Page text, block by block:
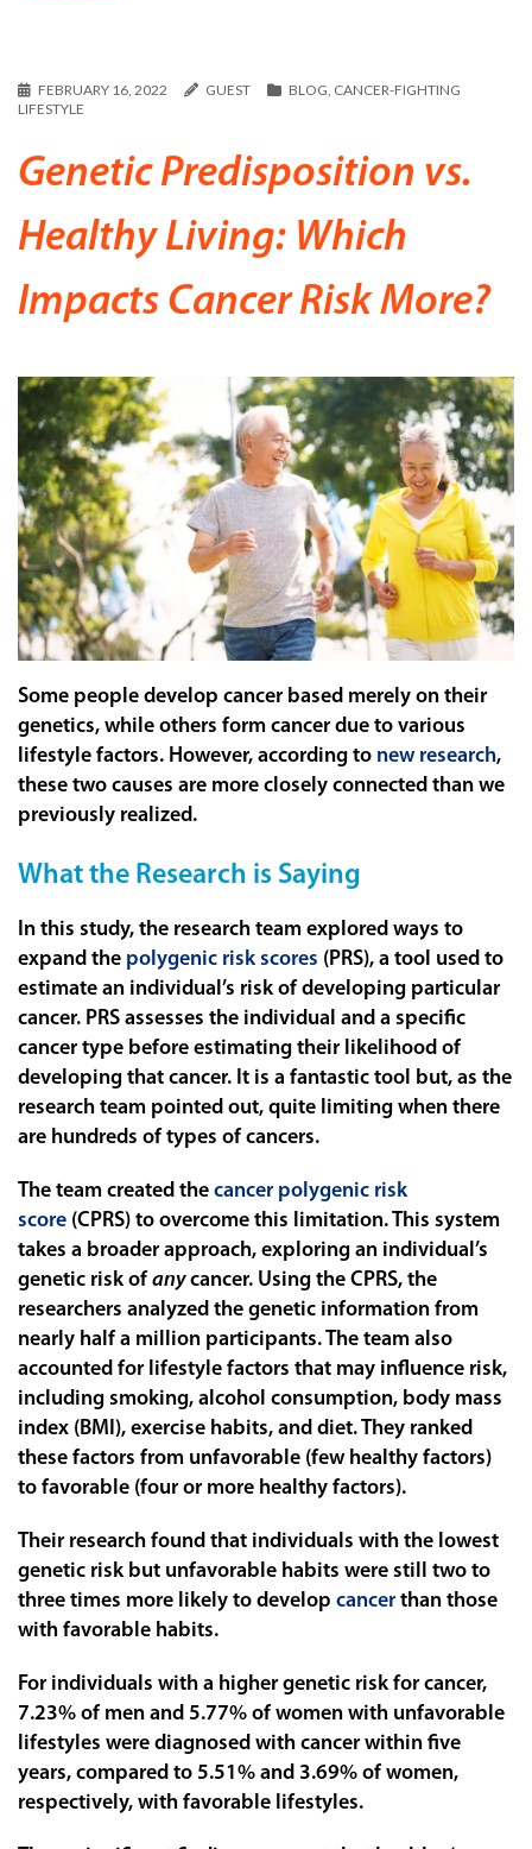
FEBRUARY 16, 2022 GUEST BLOG, CANCER-FIGHTING
LIFESTYLE
Genetic Predisposition vs.
Healthy Living: Which
Impacts Cancer Risk More?
Some people develop cancer based merely on their
genetics, while others form cancer due to various
lifestyle factors. However, according to new research,
these two causes are more closely connected than we
previously realized.
What the Research is Saying
In this study, the research team explored ways to
expand the polygenic risk scores (PRS), a tool used to
estimate an individual’s risk of developing particular
cancer. PRS assesses the individual and a specific
cancer type before estimating their likelihood of
developing that cancer. It is a fantastic tool but, as the
research team pointed out, quite limiting when there
are hundreds of types of cancers.
The team created the cancer polygenic risk
score (CPRS) to overcome this limitation. This system
takes a broader approach, exploring an individual’s
genetic risk of anycancer. Using the CPRS, the
researchers analyzed the genetic information from
nearly half a million participants. The team also
accounted for lifestyle factors that may influence risk,
including smoking, alcohol consumption, body mass
index (BMI), exercise habits, and diet. They ranked
these factors from unfavorable (few healthy factors)
to favorable (four or more healthy factors).
Their research found that individuals with the lowest
genetic risk but unfavorable habits were still two to
three times more likely to develop cancer than those
with favorable habits.
For individuals with a higher genetic risk for cancer,
7.23% of men and 5.77% of women with unfavorable
lifestyles were diagnosed with cancer within five
years, compared to 5.51% and 3.69% of women,
respectively, with favorable lifestyles.